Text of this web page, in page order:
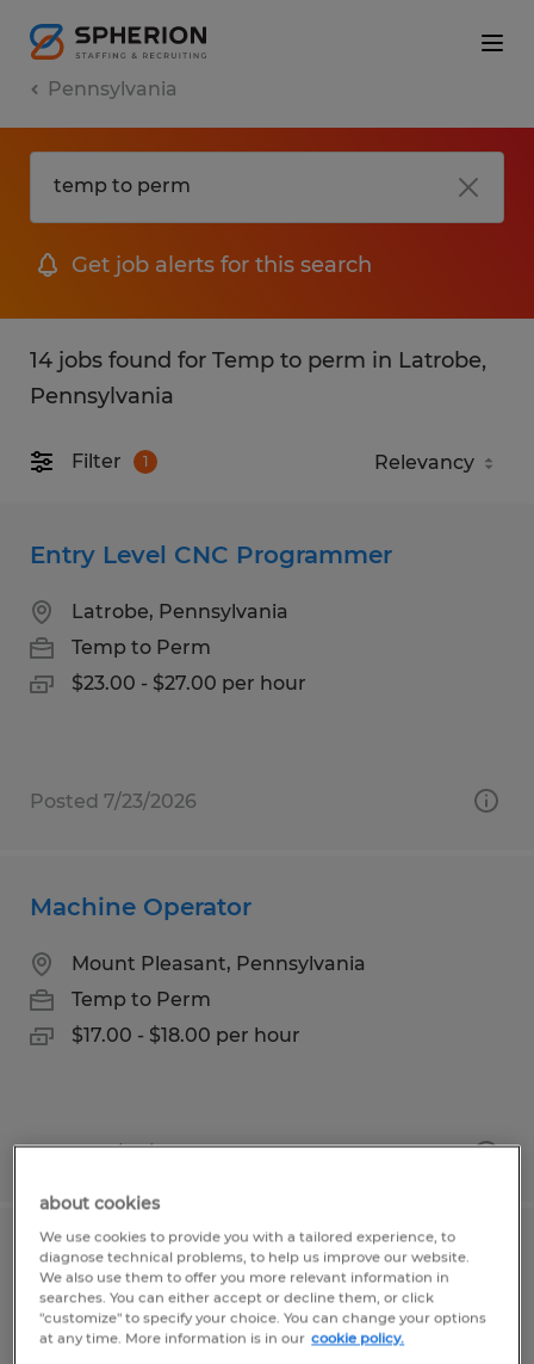
Pennsylvania
Get job alerts for this search
14 jobs found for Temp to perm in Latrobe,
Pennsylvania
Filter 1
Entry Level CNC Programmer
Latrobe, Pennsylvania
Temp to Perm
$23.00 - $27.00 per hour
Posted 7/23/2026
Machine Operator
Mount Pleasant, Pennsylvania
Temp to Perm
$17.00 - $18.00 per hour
Posted 7/24/2026
Manufacturing
Mount Pleasant, Pennsylvania
Temp to Perm
about cookies
We use cookies to provide you with a tailored experience, to
diagnose technical problems, to help us improve our website.
We also use them to offer you more relevant information in
searches. You can either accept or decline them, or click
"customize" to specify your choice. You can change your options
at any time. More information is in our cookie policy.